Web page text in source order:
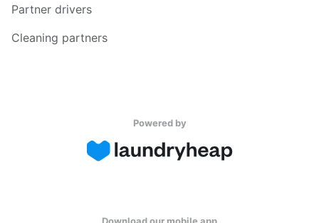
Partner drivers
Cleaning partners
Powered by